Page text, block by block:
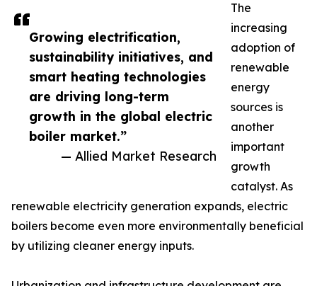
Growing electrification,
sustainability initiatives, and
smart heating technologies
are driving long-term
growth in the global electric
boiler market.”
— Allied Market Research
The
increasing
adoption of
renewable
energy
sources is
another
important
growth
catalyst. As
renewable electricity generation expands, electric
boilers become even more environmentally beneficial
by utilizing cleaner energy inputs.